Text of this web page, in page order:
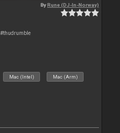
ByRune (DJ-In-Norway)
Mac (Intel) Mac (Arm)